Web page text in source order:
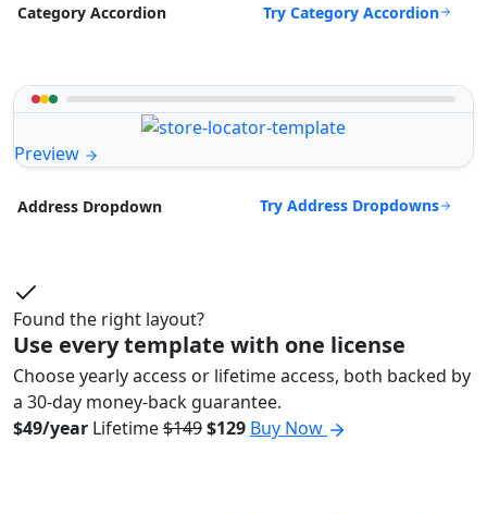
Category Accordion Try Category Accordion
Preview
Address Dropdown Try Address Dropdowns
Found the right layout?
Use every template with one license
Choose yearly access or lifetime access, both backed by
a 30-day money-back guarantee.
$49/year Lifetime$149$129 Buy Now